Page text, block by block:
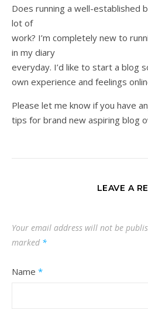
Does running a well-established
lot of
work? I’m completely new to
in my diary
everyday. I’d like to start a blog
own experience and feelings
Please let me know if you have
tips for brand new aspiring blog
LEAVE A
Your email address will not be
marked *
Name *